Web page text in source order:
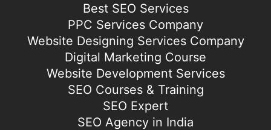
Best SEO Services
PPC Services Company
Website Designing Services Company
Digital Marketing Course
Website Development Services
SEO Courses & Training
SEO Expert
SEO Agency in India